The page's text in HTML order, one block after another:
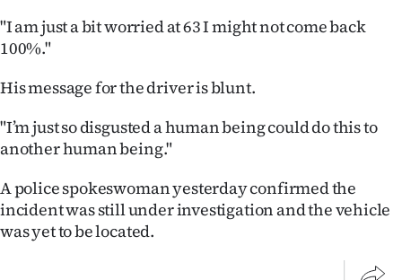
Media
"I am just a bit worried at 63 I might not come back
100%."
His message for the driver is blunt.
"I’m just so disgusted a human being could do this to
another human being."
A police spokeswoman yesterday confirmed the
incident was still under investigation and the vehicle
was yet to be located.